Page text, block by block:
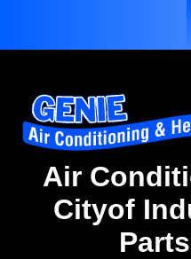
Air
Cityof
Parts